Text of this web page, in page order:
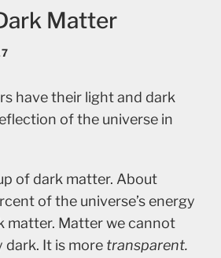
Matter
have their light and dark
of the universe in
of dark matter. About
of the universe’s energy
matter. Matter we cannot
dark. It is more transparent.